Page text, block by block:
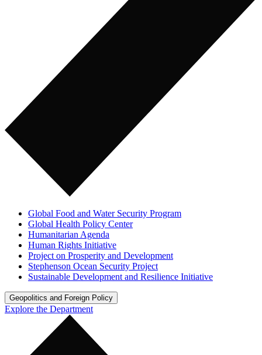
Global Food and Water Security Program
Global Health Policy Center
Humanitarian Agenda
Human Rights Initiative
Project on Prosperity and Development
Stephenson Ocean Security Project
Sustainable Development and Resilience Initiative
Geopolitics and Foreign Policy
Explore the Department